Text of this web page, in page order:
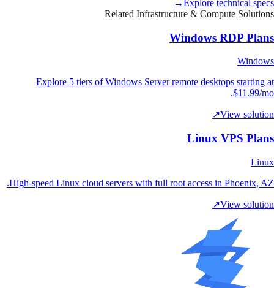
Explore technical specs
→
Related Infrastructure & Compute Solutions
Windows RDP Plans
Windows
Explore 5 tiers of Windows Server remote desktops starting at
$11.99/mo.
View solution
↗
Linux VPS Plans
Linux
High-speed Linux cloud servers with full root access in Phoenix, AZ.
View solution
↗